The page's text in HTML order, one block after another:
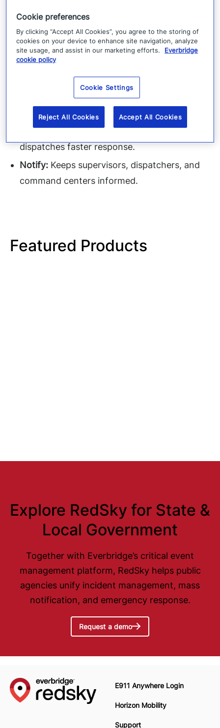
Extending coverage to remote and field
workers
Identifies caller location from any
government site or facility.
Route:Directs calls to the correct PSAP and
dispatches faster response.
Notify: Keeps supervisors, dispatchers, and
command centers informed.
Featured Products
Explore RedSky for State &
Local Government
Together with Everbridge’s critical event
management platform, RedSky helps public
agencies unify incident management, mass
notification, and emergency response.
Request a demo
E911 Anywhere Login
Horizon Mobility
Support
Cookie preferences
By clicking “Accept All Cookies”, you agree to the storing of
cookies on your device to enhance site navigation, analyze
site usage, and assist in our marketing efforts.
Everbridge
cookie policy
Cookie Settings
Reject All Cookies Accept All Cookies